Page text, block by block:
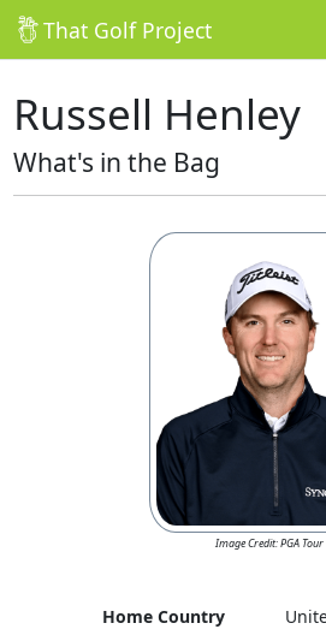
That Golf Project
Russell Henley
What's in the Bag
Image Credit: PGA Tour
Home Country